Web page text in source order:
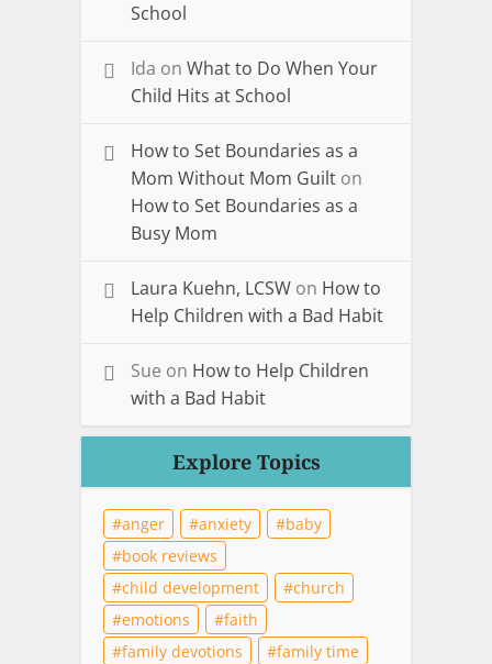
School
Ida on What to Do When Your
Child Hits at School
How to Set Boundaries as a
Mom Without Mom Guilt on
How to Set Boundaries as a
Busy Mom
Laura Kuehn, LCSW on How to
Help Children with a Bad Habit
Sue on How to Help Children
with a Bad Habit
Explore Topics
anger anxiety
baby
book reviews
child development
church
emotions
faith
family devotions
family time